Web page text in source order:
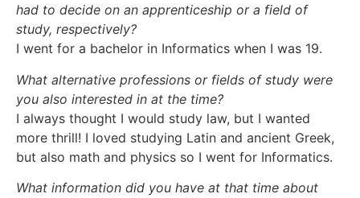
had to decide on an apprenticeship or a field of
study, respectively?
I went for a bachelor in Informatics when I was 19.
What alternative professions or fields of study were
you also interested in at the time?
I always thought I would study law, but I wanted
more thrill! I loved studying Latin and ancient Greek,
but also math and physics so I went for Informatics.
What information did you have at that time about